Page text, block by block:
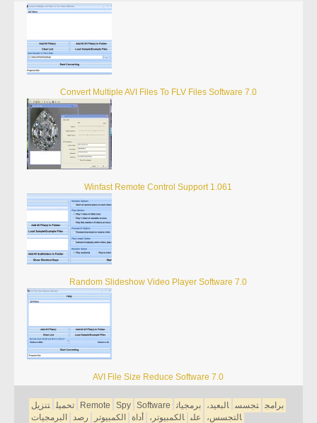
Convert Multiple AVI Files To FLV Files Software 7.0
Winfast Remote Control Support 1.061
Random Slideshow Video Player Software 7.0
AVI File Size Reduce Software 7.0
تحميل تنزيل Remote Spy Software برامج تجسس البعيد،
برمجيات
التجسس،
على الكمبيوتر، أداة الكمبيوتر رصد البرمجيات